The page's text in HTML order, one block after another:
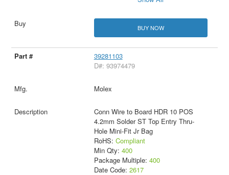
BUY NOW
39281103
D#: 93974479
Molex
Conn Wire to Board HDR 10 POS
4.2mm Solder ST Top Entry Thru-
Hole Mini-Fit Jr Bag
RoHS: Compliant
Min Qty: 400
Package Multiple: 400
Date Code: 2617